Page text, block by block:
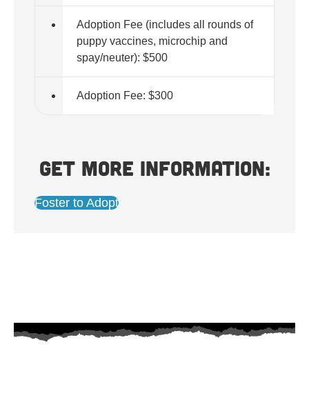
Adoption Fee (includes all rounds of
puppy vaccines, microchip and
spay/neuter): $500
Adoption Fee: $300
Get more information:
Foster to Adopt